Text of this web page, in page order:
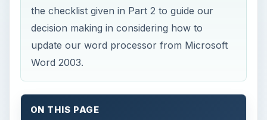
the checklist given in Part 2 to guide our
decision making in considering how to
update our word processor from Microsoft
Word 2003.
ON THIS PAGE